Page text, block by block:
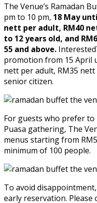
The Venue’s Ramadan
pm to 10 pm, 18 May
nett per adult, RM40
to 12 years old, and
55 and above.
promotion from 15 April
nett per adult, RM35
senior citizen.
For guests who prefer
Puasa gathering, The
menus starting from
minimum of 100 people.
To avoid
early reservation. Please